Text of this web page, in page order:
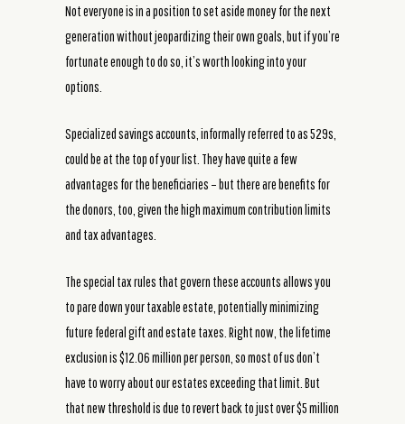
Not everyone is in a position to set aside money for the next
generation without jeopardizing their own goals, but if you’re
fortunate enough to do so, it’s worth looking into your
options.
Specialized savings accounts, informally referred to as 529s,
could be at the top of your list. They have quite a few
advantages for the beneficiaries – but there are benefits for
the donors, too, given the high maximum contribution limits
and tax advantages.
The special tax rules that govern these accounts allows you
to pare down your taxable estate, potentially minimizing
future federal gift and estate taxes. Right now, the lifetime
exclusion is $12.06 million per person, so most of us don’t
have to worry about our estates exceeding that limit. But
that new threshold is due to revert back to just over $5 million